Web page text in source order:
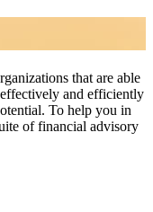
that are able
and efficiently
To help you in
of financial advisory